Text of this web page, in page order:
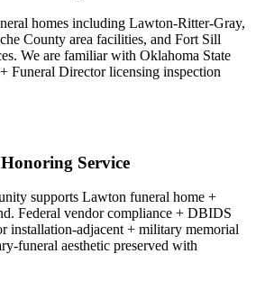
homes including Lawton-Ritter-Gray,
County area facilities, and Fort Sill
We are familiar with Oklahoma State
Funeral Director licensing inspection
Service
supports Lawton funeral home +
Federal vendor compliance + DBIDS
installation-adjacent + military memorial
funeral aesthetic preserved with